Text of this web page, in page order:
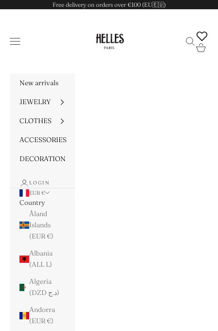
Free delivery on orders over €100 (EU🇪🇺)
Navigation menu Search
Cart
New arrivals
JEWELRY
CLOTHES
ACCESSORIES
DECORATION
LOGIN
EUR €
Country
Åland
Islands
(EUR €)
Albania
(ALL L)
Algeria
(DZD د.ج)
Andorra
(EUR €)